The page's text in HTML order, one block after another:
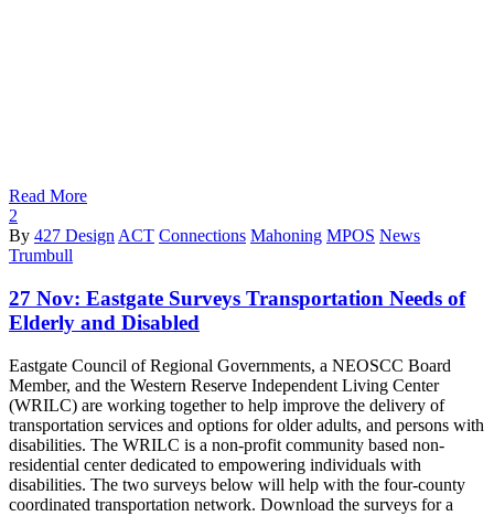
Read More
2
By 427 Design ACT Connections Mahoning MPOS News
Trumbull
27 Nov: Eastgate Surveys Transportation Needs of
Elderly and Disabled
Eastgate Council of Regional Governments, a NEOSCC Board
Member, and the Western Reserve Independent Living Center
(WRILC) are working together to help improve the delivery of
transportation services and options for older adults, and persons with
disabilities. The WRILC is a non-profit community based non-
residential center dedicated to empowering individuals with
disabilities. The two surveys below will help with the four-county
coordinated transportation network. Download the surveys for a